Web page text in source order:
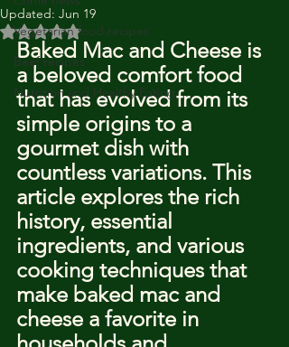
Vegetarian food recipes
Beef recipes
Nutrition and Healthy Eating
Updated: Jun 19
Rated NaN out of 5 stars.
Baked Mac and Cheese is
a beloved comfort food
that has evolved from its
simple origins to a
gourmet dish with
countless variations. This
article explores the rich
history, essential
ingredients, and various
cooking techniques that
make baked mac and
cheese a favorite in